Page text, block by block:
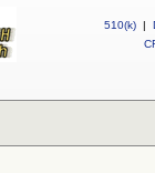
510(k) |